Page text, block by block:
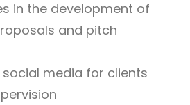
in the development of
and pitch
media for clients